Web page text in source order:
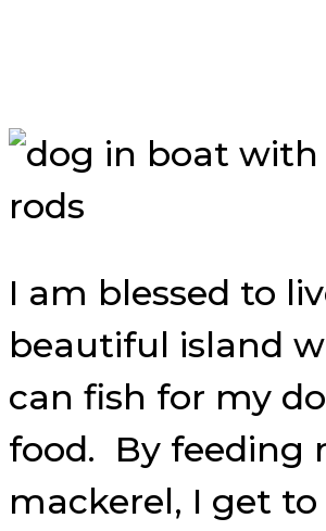
I am blessed to
beautiful island
can fish for my
food. By feeding
mackerel, I get to